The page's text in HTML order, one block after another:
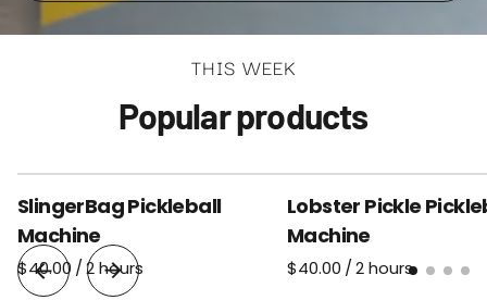
THIS WEEK
Popular products
SlingerBag Pickleball
Machine
/
Lobster Pickle
Machine
/